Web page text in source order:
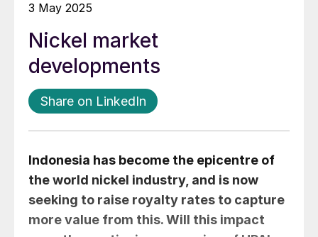
3 May 2025
Nickel market
developments
Share on LinkedIn
Indonesia has become the epicentre of
the world nickel industry, and is now
seeking to raise royalty rates to capture
more value from this. Will this impact